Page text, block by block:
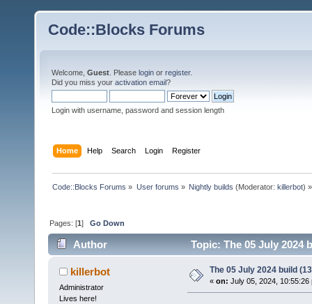
Code::Blocks Forums
Welcome, Guest . Please login or register.
Did you miss your activation email?
Login with username, password and session length
Home Help Search Login Register
Code::Blocks Forums » User forums » Nightly builds (Moderator: killerbot) »
Pages: [1]Go Down
Author Topic: The 05 July 2024
killerbot
Administrator
Lives here!
The 05 July 2024 build
« on: July 05, 2024, 10:55:26